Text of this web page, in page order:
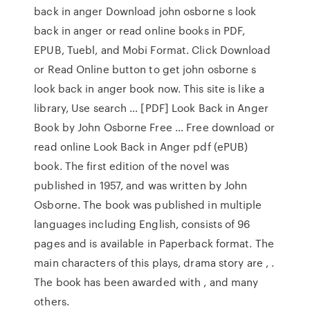
back in anger Download john osborne s look
back in anger or read online books in PDF,
EPUB, Tuebl, and Mobi Format. Click Download
or Read Online button to get john osborne s
look back in anger book now. This site is like a
library, Use search … [PDF] Look Back in Anger
Book by John Osborne Free ... Free download or
read online Look Back in Anger pdf (ePUB)
book. The first edition of the novel was
published in 1957, and was written by John
Osborne. The book was published in multiple
languages including English, consists of 96
pages and is available in Paperback format. The
main characters of this plays, drama story are , .
The book has been awarded with , and many
others.